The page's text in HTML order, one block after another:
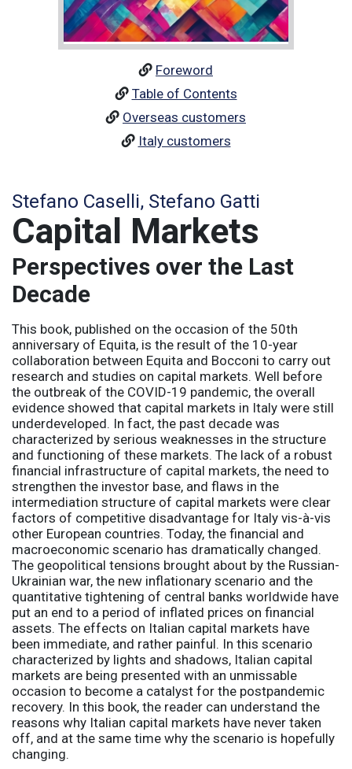
Stefano Caselli, Stefano Gatti
Capital Markets
Perspectives over the Last
Decade
This book, published on the occasion of the 50th
anniversary of Equita, is the result of the 10-year
collaboration between Equita and Bocconi to carry out
research and studies on capital markets. Well before
the outbreak of the COVID-19 pandemic, the overall
evidence showed that capital markets in Italy were still
underdeveloped. In fact, the past decade was
characterized by serious weaknesses in the structure
and functioning of these markets. The lack of a robust
financial infrastructure of capital markets, the need to
strengthen the investor base, and flaws in the
intermediation structure of capital markets were clear
factors of competitive disadvantage for Italy vis-à-vis
other European countries. Today, the financial and
macroeconomic scenario has dramatically changed.
The geopolitical tensions brought about by the Russian-
Ukrainian war, the new inflationary scenario and the
quantitative tightening of central banks worldwide have
put an end to a period of inflated prices on financial
assets. The effects on Italian capital markets have
been immediate, and rather painful. In this scenario
characterized by lights and shadows, Italian capital
markets are being presented with an unmissable
occasion to become a catalyst for the postpandemic
recovery. In this book, the reader can understand the
reasons why Italian capital markets have never taken
off, and at the same time why the scenario is hopefully
changing.
Foreword
Table of Contents
Overseas customers
Italy customers